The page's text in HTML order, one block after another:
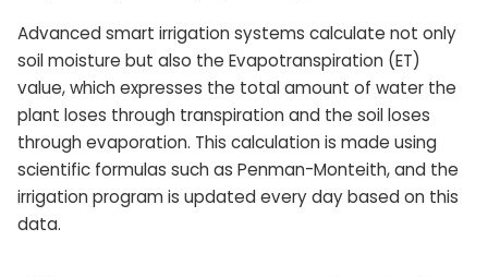
Advanced smart irrigation systems calculate not only
soil moisture but also the Evapotranspiration (ET)
value, which expresses the total amount of water the
plant loses through transpiration and the soil loses
through evaporation. This calculation is made using
scientific formulas such as Penman-Monteith, and the
irrigation program is updated every day based on this
data.